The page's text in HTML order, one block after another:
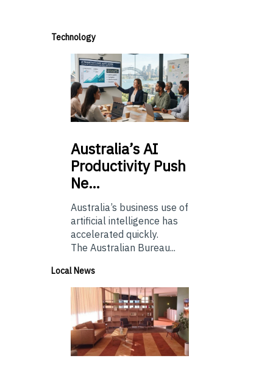
Technology
Australia’sAI
Productivity Push
Ne…
Australia’s business use of
artificial intelligence has
accelerated quickly.
The Australian Bureau...
Local News